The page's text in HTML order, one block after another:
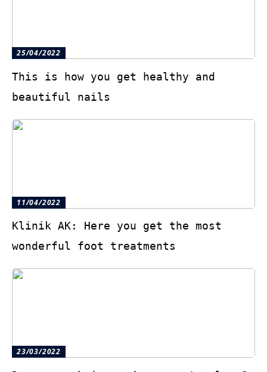
25/04/2022
This is how you get healthy and
beautiful nails
11/04/2022
Klinik AK: Here you get the most
wonderful foot treatments
23/03/2022